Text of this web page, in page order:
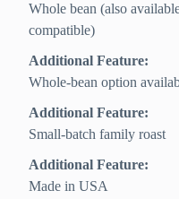
Whole bean (also
compatible)
Additional Feature:
Whole-bean option
Additional Feature:
Small-batch family roast
Additional Feature:
Made in USA